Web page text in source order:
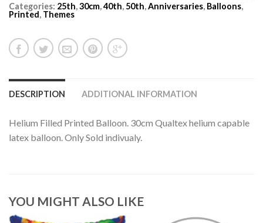
Categories: 25th,30cm,40th, 50th,Anniversaries, Balloons,
Printed, Themes
DESCRIPTION ADDITIONAL INFORMATION
Helium Filled Printed Balloon. 30cm Qualtex helium capable
latex balloon. Only Sold indivualy.
YOU MIGHT ALSO LIKE